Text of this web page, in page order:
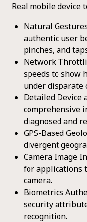
Real mobile device
Natural
authentic user
pinches, and
Network
speeds to show
under disparate
Detailed Device
comprehensive
diagnosed and
GPS-Based
divergent
Camera Image
for applications
camera.
Biometrics
security
recognition.